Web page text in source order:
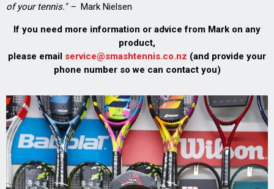
of your tennis." – Mark Nielsen
If you need more information or advice from Mark on any
product,
please email service@smashtennis.co.nz (and provide your
phone number so we can contact you)